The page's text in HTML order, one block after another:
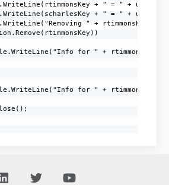
+ " = " + user1);
+ " = " + user2);
" + rtimmonsKey + "
for " + rtimmonsKey +
for " + rtimmonsKey +